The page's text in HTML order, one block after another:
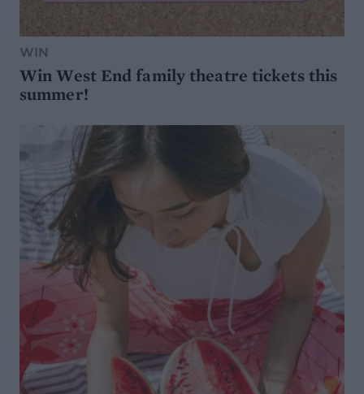
WIN
Win West End family theatre tickets this
summer!